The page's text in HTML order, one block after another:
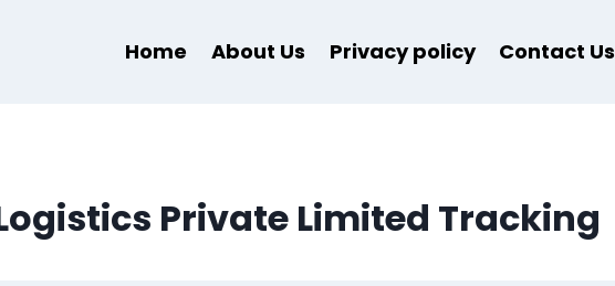
Home About Us Privacy policy Contact Us
Logistics Private Limited Tracking